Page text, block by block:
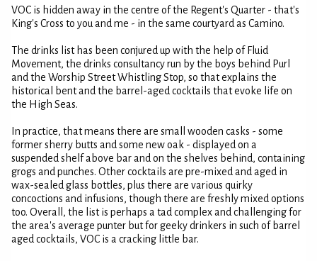
VOC is hidden away in the centre of the Regent's Quarter - that's
King's Cross to you and me - in the same courtyard as Camino.
The drinks list has been conjured up with the help of Fluid
Movement, the drinks consultancy run by the boys behind Purl
and the Worship Street Whistling Stop, so that explains the
historical bent and the barrel-aged cocktails that evoke life on
the High Seas.
In practice, that means there are small wooden casks - some
former sherry butts and some new oak - displayed on a
suspended shelf above bar and on the shelves behind, containing
grogs and punches. Other cocktails are pre-mixed and aged in
wax-sealed glass bottles, plus there are various quirky
concoctions and infusions, though there are freshly mixed options
too. Overall, the list is perhaps a tad complex and challenging for
the area's average punter but for geeky drinkers in such of barrel
aged cocktails, VOC is a cracking little bar.